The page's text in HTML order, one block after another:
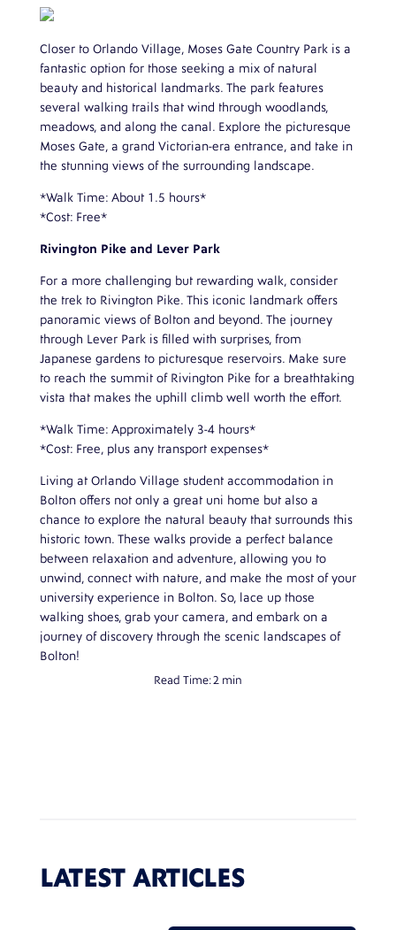
Read Time:2 min
Closer to Orlando Village, Moses Gate Country Park is a
fantastic option for those seeking a mix of natural
beauty and historical landmarks. The park features
several walking trails that wind through woodlands,
meadows, and along the canal. Explore the picturesque
Moses Gate, a grand Victorian-era entrance, and take in
the stunning views of the surrounding landscape.
*Walk Time: About 1.5 hours*
*Cost: Free*
Rivington Pike and Lever Park
For a more challenging but rewarding walk, consider
the trek to Rivington Pike. This iconic landmark offers
panoramic views of Bolton and beyond. The journey
through Lever Park is filled with surprises, from
Japanese gardens to picturesque reservoirs. Make sure
to reach the summit of Rivington Pike for a breathtaking
vista that makes the uphill climb well worth the effort.
*Walk Time: Approximately 3-4 hours*
*Cost: Free, plus any transport expenses*
Living at Orlando Village student accommodation in
Bolton offers not only a great uni home but also a
chance to explore the natural beauty that surrounds this
historic town. These walks provide a perfect balance
between relaxation and adventure, allowing you to
unwind, connect with nature, and make the most of your
university experience in Bolton. So, lace up those
walking shoes, grab your camera, and embark on a
journey of discovery through the scenic landscapes of
Bolton!
LATEST ARTICLES